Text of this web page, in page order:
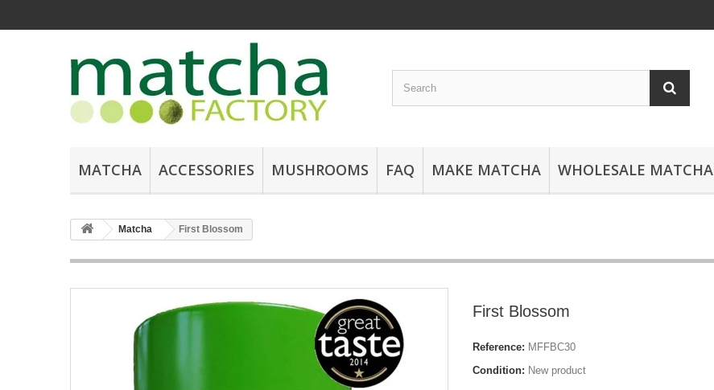
MATCHA ACCESSORIES MUSHROOMS FAQ MAKE MATCHA WHOLESALE MATCHA
Matcha First Blossom
First Blossom
Reference: MFFBC30
Condition: New product